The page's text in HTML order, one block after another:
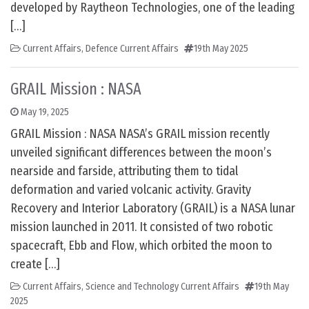
developed by Raytheon Technologies, one of the leading
[…]
Current Affairs, Defence Current Affairs 19th May 2025
GRAIL Mission : NASA
May 19, 2025
GRAIL Mission : NASA NASA’s GRAIL mission recently
unveiled significant differences between the moon’s
nearside and farside, attributing them to tidal
deformation and varied volcanic activity. Gravity
Recovery and Interior Laboratory (GRAIL) is a NASA lunar
mission launched in 2011. It consisted of two robotic
spacecraft, Ebb and Flow, which orbited the moon to
create […]
Current Affairs, Science and Technology Current Affairs
19th May
2025